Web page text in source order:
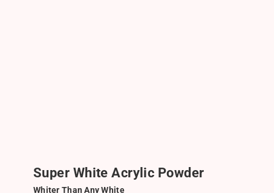
Super White Acrylic Powder
Whiter Than Any White